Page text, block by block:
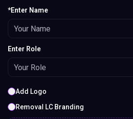
*Enter Name
Enter Role
Add Logo
Removal LC Branding